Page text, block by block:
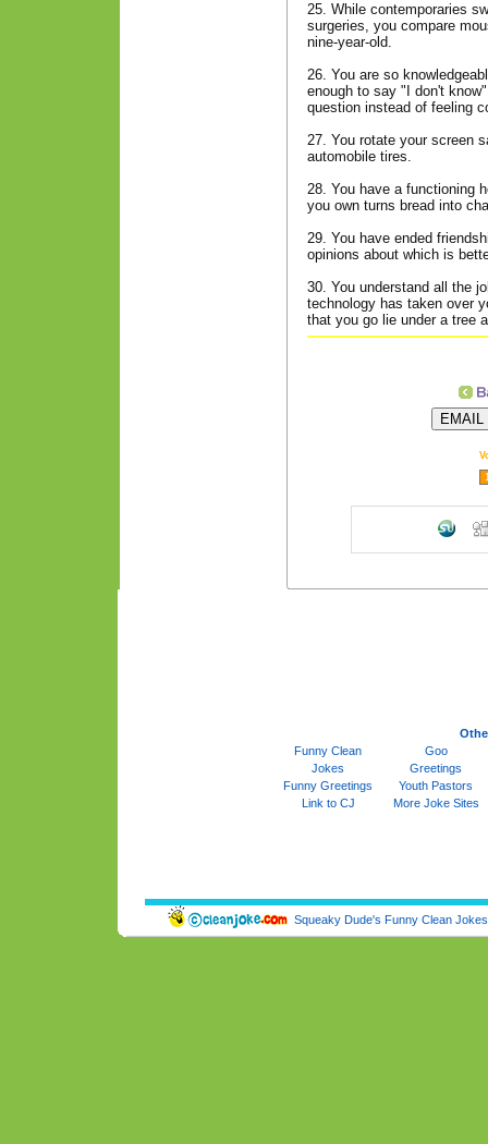
25. While contemporaries
surgeries, you compare
nine-year-old.
26. You are so
enough to say "I don't
question instead of feeling
27. You rotate your screen
automobile tires.
28. You have a functioning
you own turns bread into
29. You have ended
opinions about which is
30. You understand all the
technology has taken over
that you go lie under a tree
Funny Clean
Jokes
Goo
Greetings
Funny Greetings
Youth Pastors
Link to CJ
More Joke Sites
Squeaky Dude's Funny Clean Jokes